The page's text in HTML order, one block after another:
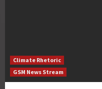
Climate Rhetoric
GSM News Stream